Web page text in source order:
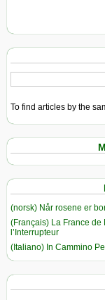
To find articles by the
(norsk) Når rosene er
(Français) La France de
l’Interrupteur
(Italiano) In Cammino